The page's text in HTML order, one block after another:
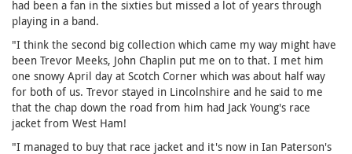
had been a fan in the sixties but missed a lot of years through
playing in a band.
"I think the second big collection which came my way might have
been Trevor Meeks, John Chaplin put me on to that. I met him
one snowy April day at Scotch Corner which was about half way
for both of us. Trevor stayed in Lincolnshire and he said to me
that the chap down the road from him had Jack Young's race
jacket from West Ham!
"I managed to buy that race jacket and it's now in Ian Paterson's